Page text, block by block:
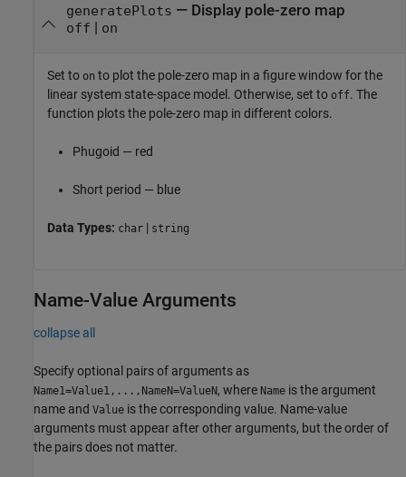
generatePlots — Display pole-zero map
off | on
Set to on to plot the pole-zero map in a figure window for the
linear system state-space model. Otherwise, set to off. The
function plots the pole-zero map in different colors.
Phugoid — red
Short period — blue
Data Types: char | string
Name-Value Arguments
collapse all
Specify optional pairs of arguments as
Name1=Value1,...,NameN=ValueN, where Name is the argument
name and Value is the corresponding value. Name-value
arguments must appear after other arguments, but the order of
the pairs does not matter.